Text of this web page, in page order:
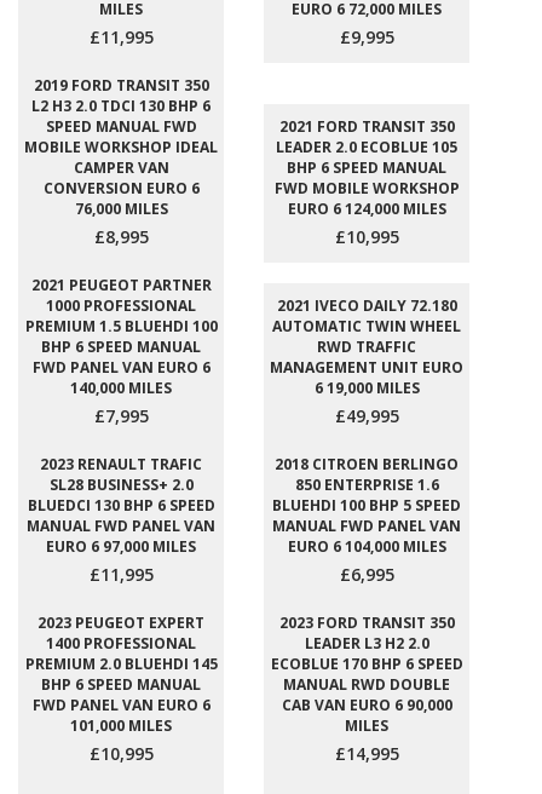
MILES
£11,995
EURO 6 72,000 MILES
£9,995
2019 FORD TRANSIT 350
L2 H3 2.0 TDCI 130 BHP 6
SPEED MANUAL FWD
MOBILE WORKSHOP IDEAL
CAMPER VAN
CONVERSION EURO 6
76,000 MILES
£8,995
2021 FORD TRANSIT 350
LEADER 2.0 ECOBLUE 105
BHP 6 SPEED MANUAL
FWD MOBILE WORKSHOP
EURO 6 124,000 MILES
£10,995
2021 PEUGEOT PARTNER
1000 PROFESSIONAL
PREMIUM 1.5 BLUEHDI 100
BHP 6 SPEED MANUAL
FWD PANEL VAN EURO 6
140,000 MILES
£7,995
2021 IVECO DAILY 72.180
AUTOMATIC TWIN WHEEL
RWD TRAFFIC
MANAGEMENT UNIT EURO
6 19,000 MILES
£49,995
2023 RENAULT TRAFIC
SL28 BUSINESS+ 2.0
BLUEDCI 130 BHP 6 SPEED
MANUAL FWD PANEL VAN
EURO 6 97,000 MILES
£11,995
2018 CITROEN BERLINGO
850 ENTERPRISE 1.6
BLUEHDI 100 BHP 5 SPEED
MANUAL FWD PANEL VAN
EURO 6 104,000 MILES
£6,995
2023 PEUGEOT EXPERT
1400 PROFESSIONAL
PREMIUM 2.0 BLUEHDI 145
BHP 6 SPEED MANUAL
FWD PANEL VAN EURO 6
101,000 MILES
£10,995
2023 FORD TRANSIT 350
LEADER L3 H2 2.0
ECOBLUE 170 BHP 6 SPEED
MANUAL RWD DOUBLE
CAB VAN EURO 6 90,000
MILES
£14,995